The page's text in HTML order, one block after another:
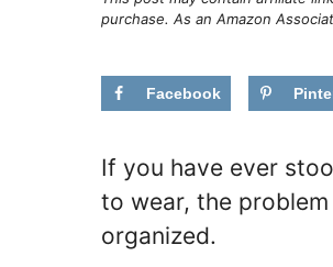
purchase. As an Amazon
Facebook
If you have ever
to wear, the
organized.